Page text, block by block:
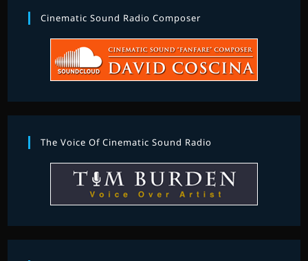
Cinematic Sound Radio Composer
The Voice Of Cinematic Sound Radio